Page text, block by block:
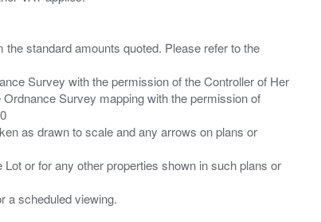
standard amounts quoted. Please refer to the
Survey with the permission of the Controller of Her
Survey mapping with the permission of
as drawn to scale and any arrows on plans or
or for any other properties shown in such plans or
a scheduled viewing.